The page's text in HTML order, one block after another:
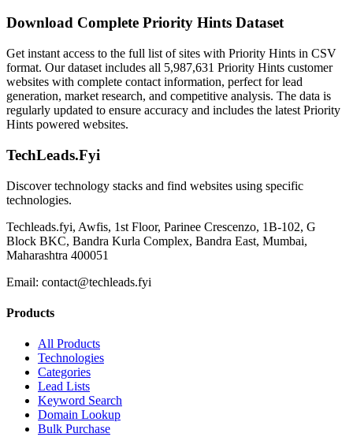
Download Complete Priority Hints Dataset
Get instant access to the full list of sites with Priority Hints in CSV
format. Our dataset includes all 5,987,631 Priority Hints customer
websites with complete contact information, perfect for lead
generation, market research, and competitive analysis. The data is
regularly updated to ensure accuracy and includes the latest Priority
Hints powered websites.
TechLeads.Fyi
Discover technology stacks and find websites using specific
technologies.
Techleads.fyi, Awfis, 1st Floor, Parinee Crescenzo, 1B-102, G
Block BKC, Bandra Kurla Complex, Bandra East, Mumbai,
Maharashtra 400051
Email: contact@techleads.fyi
Products
All Products
Technologies
Categories
Lead Lists
Keyword Search
Domain Lookup
Bulk Purchase